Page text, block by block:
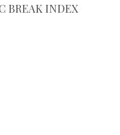
BREAK INDEX